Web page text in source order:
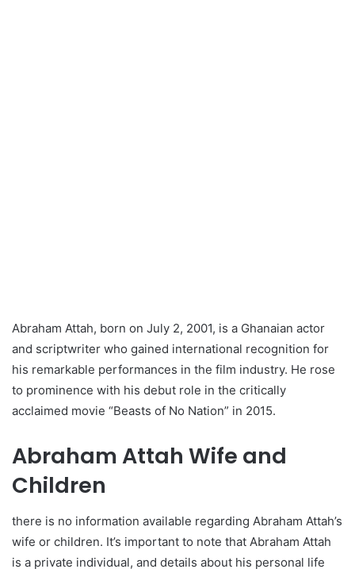
Abraham Attah, born on July 2, 2001, is a Ghanaian actor
and scriptwriter who gained international recognition for
his remarkable performances in the film industry. He rose
to prominence with his debut role in the critically
acclaimed movie “Beasts of No Nation” in 2015.
Abraham Attah Wife and
Children
there is no information available regarding Abraham Attah’s
wife or children. It’s important to note that Abraham Attah
is a private individual, and details about his personal life